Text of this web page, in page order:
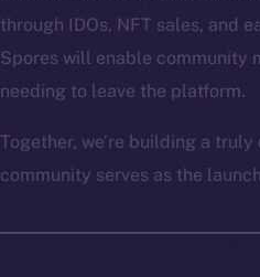
through IDOs, NFT sales, and
Spores will enable community
needing to leave the platform.
Together, we’re building a
community serves as the